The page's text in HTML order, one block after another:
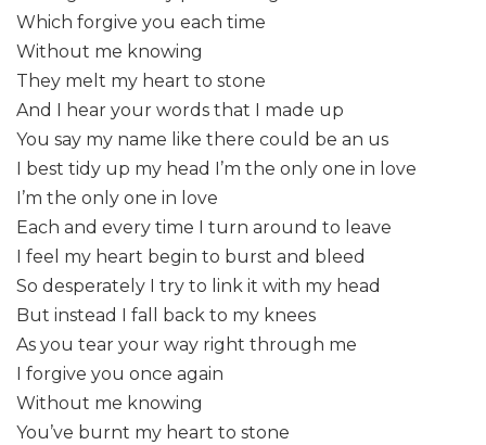
Which forgive you each time
Without me knowing
They melt my heart to stone
And I hear your words that I made up
You say my name like there could be an us
I best tidy up my head I’m the only one in love
I’m the only one in love
Each and every time I turn around to leave
I feel my heart begin to burst and bleed
So desperately I try to link it with my head
But instead I fall back to my knees
As you tear your way right through me
I forgive you once again
Without me knowing
You’ve burnt my heart to stone